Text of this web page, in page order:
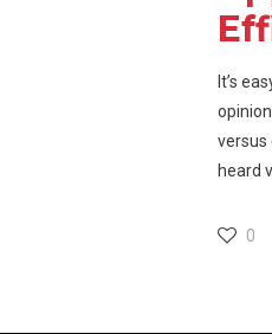
It’s
versus
heard
0